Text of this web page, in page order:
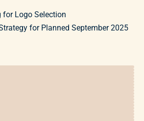
for Logo Selection
for Planned September 2025